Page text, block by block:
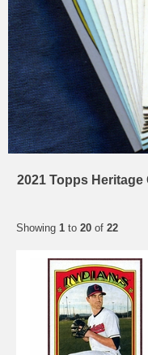
2021 Topps
Showing 1 to 20 of 22